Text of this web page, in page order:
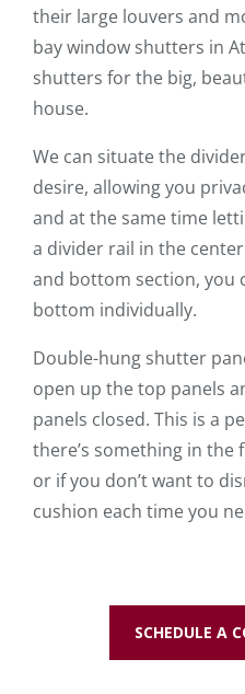
their large louvers and
bay window shutters in
shutters for the big,
house.
We can situate the
desire, allowing you
and at the same time
a divider rail in the
and bottom section, you
bottom individually.
Double-hung shutter
open up the top panels
panels closed. This is a
there’s something in the
or if you don’t want to
cushion each time you
SCHEDULE A